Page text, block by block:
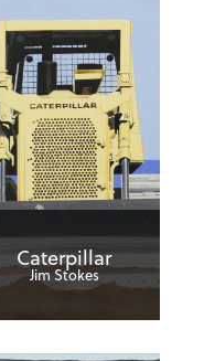
Caterpillar
Jim Stokes